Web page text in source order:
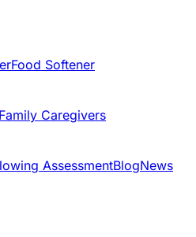
Food Softener
Family Caregivers
AssessmentBlogNews